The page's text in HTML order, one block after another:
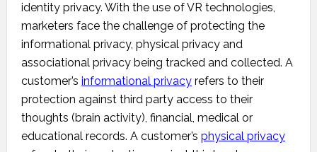
identity privacy. With the use of VR technologies,
marketers face the challenge of protecting the
informational privacy, physical privacy and
associational privacy being tracked and collected. A
customer’s informational privacyrefers to their
protection against third party access to their
thoughts (brain activity), financial, medical or
educational records. A customer’s physical privacy